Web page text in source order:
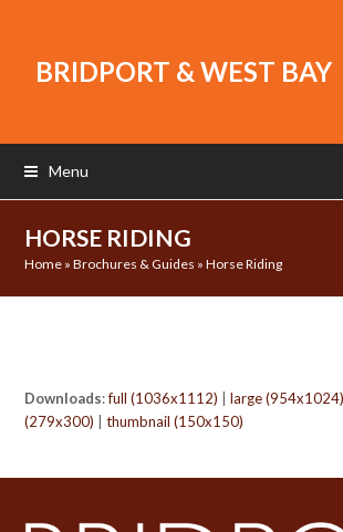
BRIDPORT & WEST BAY
Menu
HORSE RIDING
Home »Brochures & Guides »Horse Riding
Downloads:full (1036x1112) |large (954x1024)
(279x300) |thumbnail (150x150)